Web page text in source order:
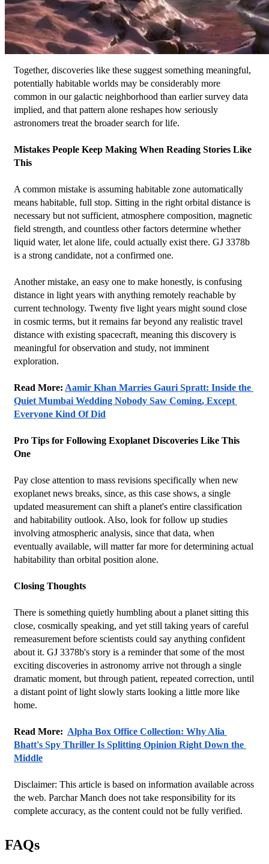
Together, discoveries like these suggest something meaningful,
potentially habitable worlds may be considerably more
common in our galactic neighborhood than earlier survey data
implied, and that pattern alone reshapes how seriously
astronomers treat the broader search for life.
Mistakes People Keep Making When Reading Stories Like
This
A common mistake is assuming habitable zone automatically
means habitable, full stop. Sitting in the right orbital distance is
necessary but not sufficient, atmosphere composition, magnetic
field strength, and countless other factors determine whether
liquid water, let alone life, could actually exist there. GJ 3378b
is a strong candidate, not a confirmed one.
Another mistake, an easy one to make honestly, is confusing
distance in light years with anything remotely reachable by
current technology. Twenty five light years might sound close
in cosmic terms, but it remains far beyond any realistic travel
distance with existing spacecraft, meaning this discovery is
meaningful for observation and study, not imminent
exploration.
Read More: Aamir Khan Marries Gauri Spratt: Inside the
Quiet Mumbai Wedding Nobody Saw Coming, Except
Everyone Kind Of Did
Pro Tips for Following Exoplanet Discoveries Like This
One
Pay close attention to mass revisions specifically when new
exoplanet news breaks, since, as this case shows, a single
updated measurement can shift a planet's entire classification
and habitability outlook. Also, look for follow up studies
involving atmospheric analysis, since that data, when
eventually available, will matter far more for determining actual
habitability than orbital position alone.
Closing Thoughts
There is something quietly humbling about a planet sitting this
close, cosmically speaking, and yet still taking years of careful
remeasurement before scientists could say anything confident
about it. GJ 3378b's story is a reminder that some of the most
exciting discoveries in astronomy arrive not through a single
dramatic moment, but through patient, repeated correction, until
a distant point of light slowly starts looking a little more like
home.
Read More: Alpha Box Office Collection: Why Alia
Bhatt's Spy Thriller Is Splitting Opinion Right Down the
Middle
Disclaimer: This article is based on information available across
the web. Parchar Manch does not take responsibility for its
complete accuracy, as the content could not be fully verified.
FAQs